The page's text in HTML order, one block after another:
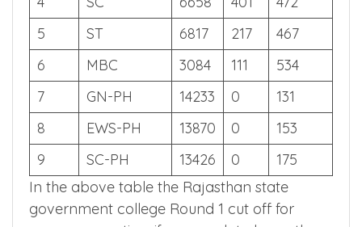
3
EWS 2225 284
544
4
SC 6658 401
472
5
ST 6817 217
467
6
MBC 3084 111
534
7
GN-PH 14233 0
131
8
EWS-PH 13870 0
153
9
SC-PH 13426 0
175